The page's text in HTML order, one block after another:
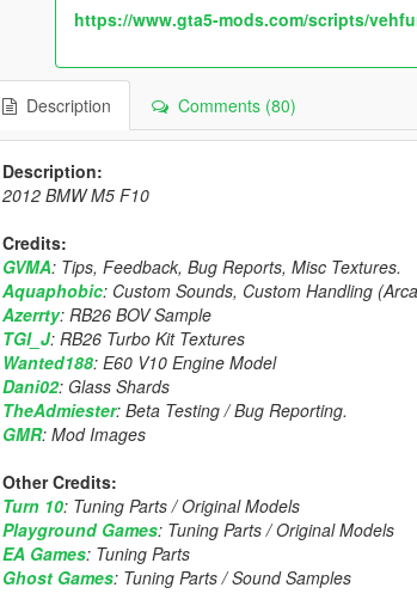
https://www.gta5-mods.com/scripts/
Description Comments (80)
Description:
2012 BMW M5 F10
Credits:
GVMA: Tips, Feedback, Bug Reports, Misc Textures.
Aquaphobic: Custom Sounds, Custom Handling
Azerrty: RB26 BOV Sample
TGI_J: RB26 Turbo Kit Textures
Wanted188: E60 V10 Engine Model
Dani02: Glass Shards
TheAdmiester: Beta Testing / Bug Reporting.
GMR: Mod Images
Other Credits:
Turn 10: Tuning Parts / Original Models
Playground Games: Tuning Parts / Original Models
EA Games: Tuning Parts
Ghost Games: Tuning Parts / Sound Samples